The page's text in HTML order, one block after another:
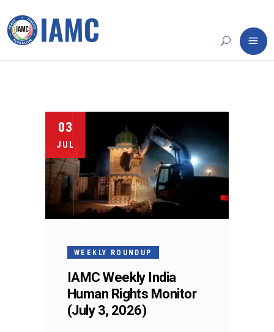
03
JUL
WEEKLY ROUNDUP
IAMC Weekly India
Human Rights Monitor
(July 3, 2026)